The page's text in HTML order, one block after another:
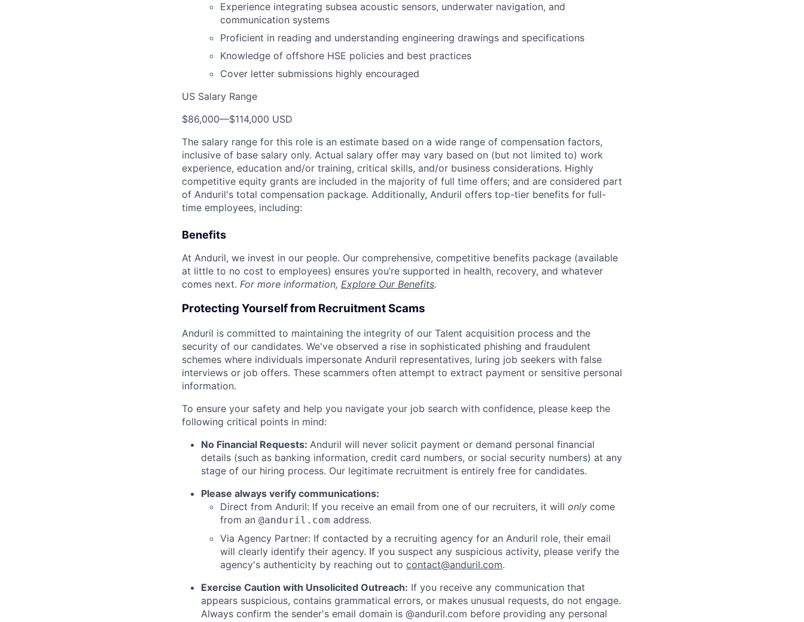
Experience integrating subsea acoustic sensors, underwater navigation, and
communication systems
Proficient in reading and understanding engineering drawings and specifications
Knowledge of offshore HSE policies and best practices
Cover letter submissions highly encouraged
US Salary Range
$86,000—$114,000 USD
The salary range for this role is an estimate based on a wide range of compensation factors,
inclusive of base salary only. Actual salary offer may vary based on (but not limited to) work
experience, education and/or training, critical skills, and/or business considerations. Highly
competitive equity grants are included in the majority of full time offers; and are considered part
of Anduril's total compensation package. Additionally, Anduril offers top-tier benefits for full-
time employees, including:
Benefits
At Anduril, we invest in our people. Our comprehensive, competitive benefits package (available
at little to no cost to employees) ensures you’re supported in health, recovery, and whatever
comes next. For more information, Explore Our Benefits.
Protecting Yourself from Recruitment Scams
Anduril is committed to maintaining the integrity of our Talent acquisition process and the
security of our candidates. We've observed a rise in sophisticated phishing and fraudulent
schemes where individuals impersonate Anduril representatives, luring job seekers with false
interviews or job offers. These scammers often attempt to extract payment or sensitive personal
information.
To ensure your safety and help you navigate your job search with confidence, please keep the
following critical points in mind:
No Financial Requests: Anduril will never solicit payment or demand personal financial
details (such as banking information, credit card numbers, or social security numbers) at any
stage of our hiring process. Our legitimate recruitment is entirely free for candidates.
Please always verify communications:
Direct from Anduril: If you receive an email from one of our recruiters, it will only come
from an @anduril.com address.
Via Agency Partner: If contacted by a recruiting agency for an Anduril role, their email
will clearly identify their agency. If you suspect any suspicious activity, please verify the
agency's authenticity by reaching out to contact@anduril.com.
Exercise Caution with Unsolicited Outreach: If you receive any communication that
appears suspicious, contains grammatical errors, or makes unusual requests, do not engage.
Always confirm the sender's email domain is @anduril.com before providing any personal